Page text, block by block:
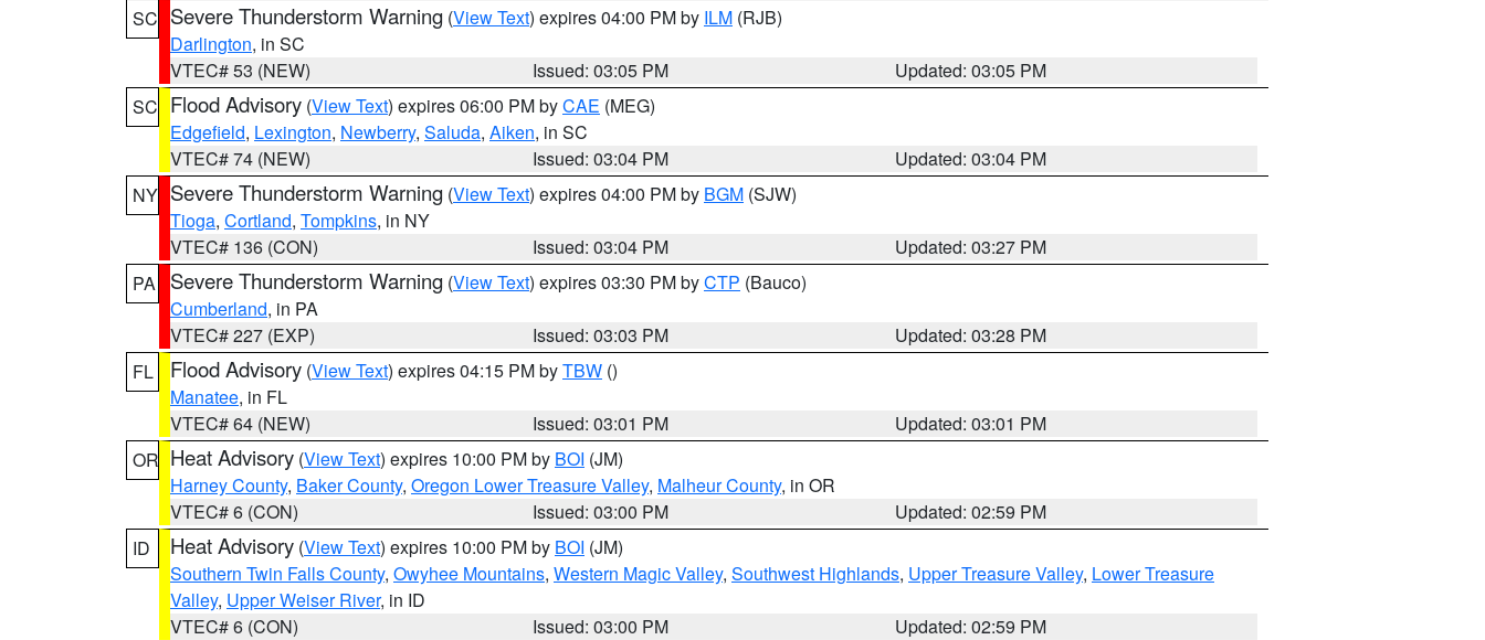
SC Severe Thunderstorm Warning (View Text) expires 04:00 PM by ILM (RJB)
Darlington, in SC
VTEC# 53 (NEW)
Issued: 03:05 PM
Updated: 03:05 PM
SC Flood Advisory (View Text) expires 06:00 PM byCAE (MEG)
Edgefield, Lexington, Newberry, Saluda, Aiken, in SC
VTEC# 74 (NEW)
Issued: 03:04 PM
Updated: 03:04 PM
NY Severe Thunderstorm Warning (View Text) expires 04:00 PM by BGM (SJW)
Tioga, Cortland, Tompkins, in NY
VTEC# 136 (CON)
Issued: 03:04 PM
Updated: 03:27 PM
PA
Severe Thunderstorm Warning (View Text) expires 03:30 PM byCTP (Bauco)
Cumberland, in PA
VTEC# 227 (EXP)
Issued: 03:03 PM
Updated: 03:28 PM
FL
Flood Advisory (View Text) expires 04:15 PM byTBW ()
Manatee, in FL
VTEC# 64 (NEW)
Issued: 03:01 PM
Updated: 03:01 PM
OR Heat Advisory (View Text) expires 10:00 PM by BOI (JM)
Harney County, Baker County, Oregon Lower Treasure Valley, Malheur County, in OR
VTEC# 6 (CON)
Issued: 03:00 PM
Updated: 02:59 PM
ID
Heat Advisory (View Text) expires 10:00 PM by BOI (JM)
Southern Twin Falls County, Owyhee Mountains, Western Magic Valley, Southwest Highlands, Upper Treasure Valley, Lower Treasure
Valley, Upper Weiser River, in ID
VTEC# 6 (CON)
Issued: 03:00 PM
Updated: 02:59 PM